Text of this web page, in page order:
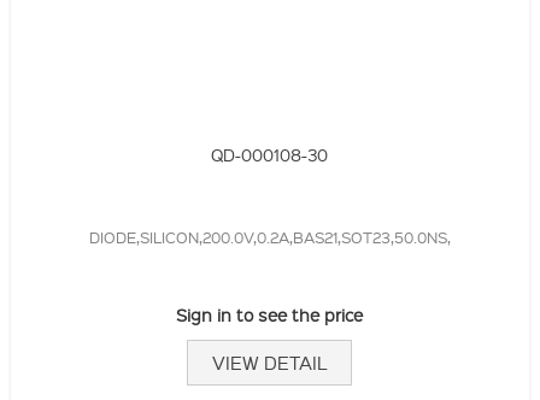
QD-000108-30
DIODE,SILICON,200.0V,0.2A,BAS21,SOT23,50.0NS,
Sign in to see the price
VIEW DETAIL